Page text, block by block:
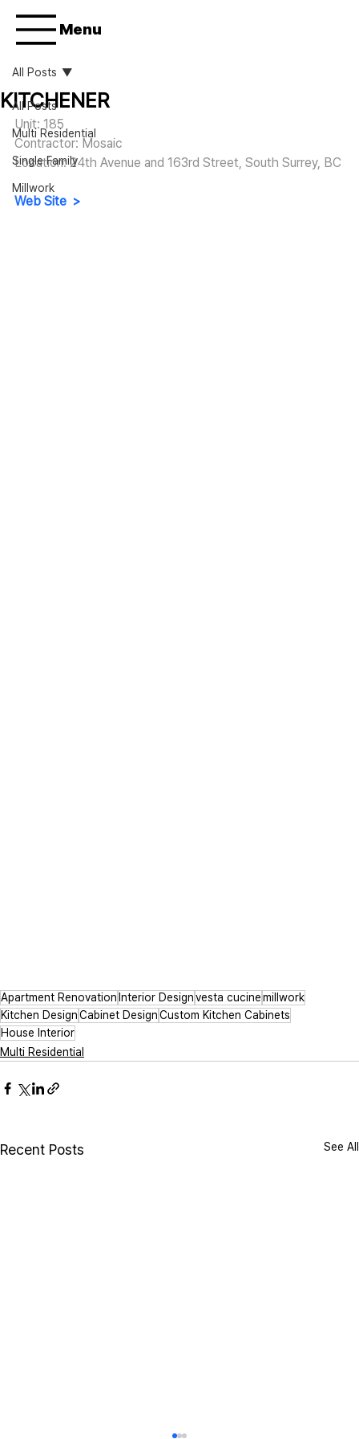
Menu
All Posts
Multi Residential
Single Family
Millwork
All Posts
KITCHENER
Unit: 185
Contractor: Mosaic
Location: 24th Avenue and 163rd Street, South Surrey, BC
Web Site  >
Apartment Renovation Interior Designvesta cucinemillwork
Kitchen DesignCabinet DesignCustom Kitchen Cabinets
House Interior
Multi Residential
Recent Posts See All